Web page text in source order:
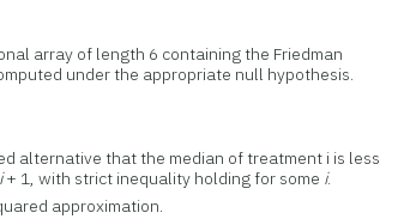
array of length 6 containing the Friedman
under the appropriate null hypothesis.
alternative that the median of treatment i is less
i+ 1, with strict inequality holding for some i.
approximation.